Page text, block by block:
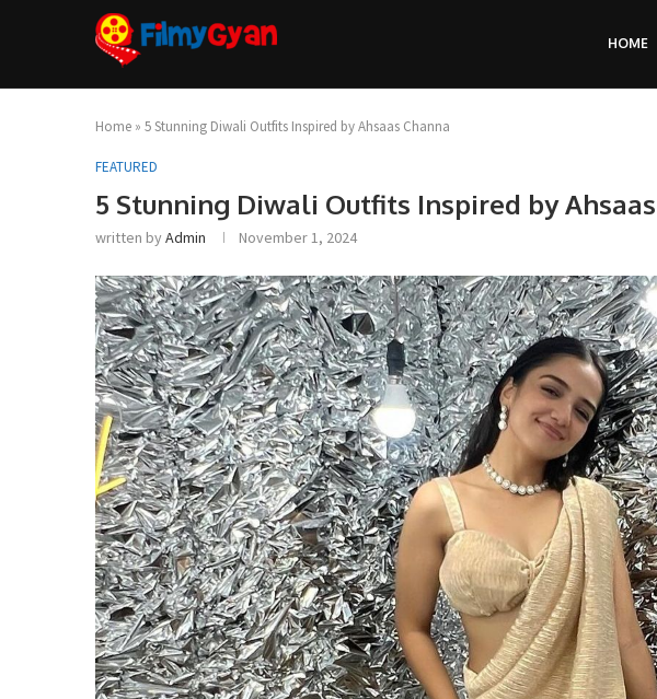
HOME
Home » 5 Stunning Diwali Outfits Inspired by Ahsaas Channa
FEATURED
5 Stunning Diwali Outfits Inspired by
written byAdmin November 1, 2024